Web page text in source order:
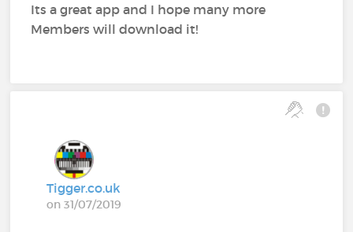
Its a great app and I hope many more
Members will download it!
Tigger.co.uk
on 31/07/2019